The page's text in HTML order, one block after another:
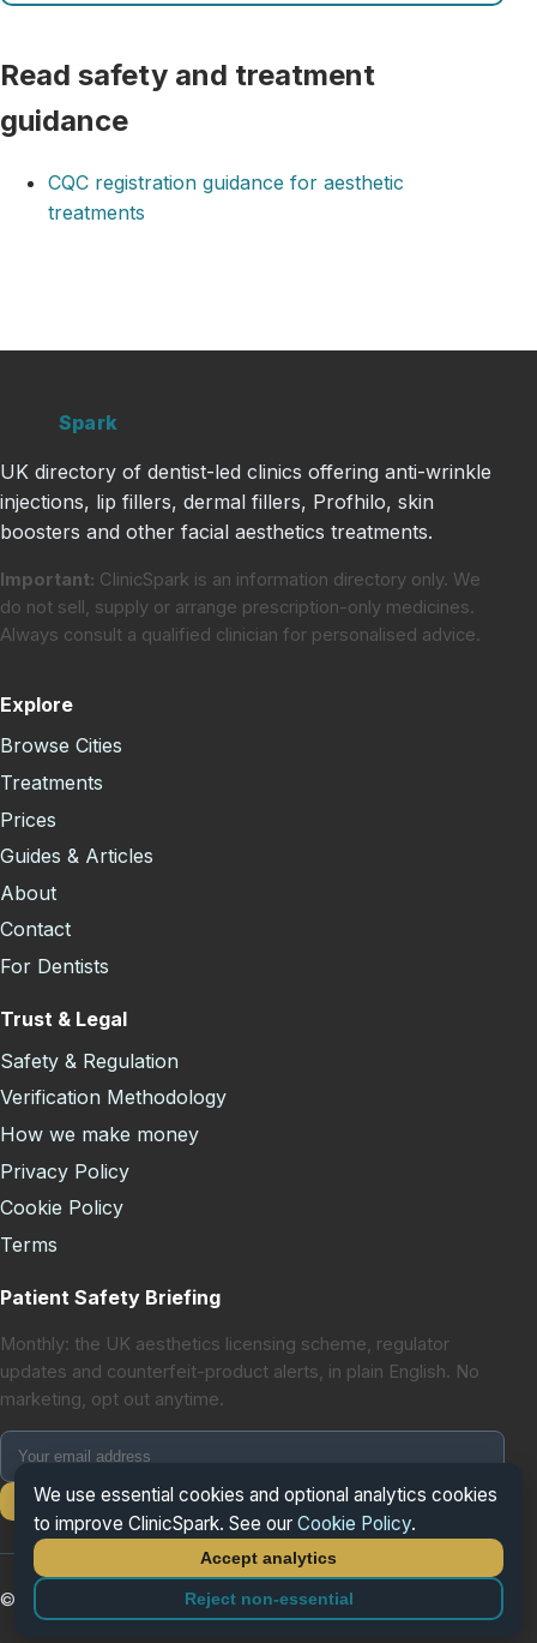
Read safety and treatment
guidance
CQC registration guidance for aesthetic
treatments
Spark
UK directory of dentist-led clinics offering anti-wrinkle
injections, lip fillers, dermal fillers, Profhilo, skin
boosters and other facial aesthetics treatments.
Important: ClinicSpark is an information directory only. We
do not sell, supply or arrange prescription-only medicines.
Always consult a qualified clinician for personalised advice.
Explore
Browse Cities
Treatments
Prices
Guides & Articles
About
Contact
For Dentists
Trust & Legal
Safety & Regulation
Verification Methodology
How we make money
Privacy Policy
Cookie Policy
Terms
Patient Safety Briefing
Monthly: the UK aesthetics licensing scheme, regulator
updates and counterfeit-product alerts, in plain English. No
marketing, opt out anytime.
Subscribe
© 2026 ClinicSpark. All rights reserved.
We use essential cookies and optional analytics cookies
to improve ClinicSpark. See our Cookie Policy.
Accept analytics
Reject non-essential